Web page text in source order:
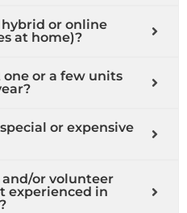
hybrid or online
at home)?
one or a few units
or expensive
or volunteer
experienced in